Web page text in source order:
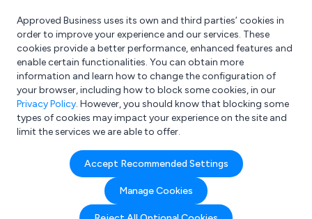
What are you looking for?
e.g. Freelance Accountant
Approved Business uses its own and third parties’ cookies in
order to improve your experience and our services. These
cookies provide a better performance, enhanced features and
enable certain functionalities. You can obtain more
information and learn how to change the configuration of
your browser, including how to block some cookies, in our
Privacy Policy. However, you should know that blocking some
types of cookies may impact your experience on the site and
limit the services we are able to offer.
Accept Recommended Settings
Manage Cookies
Search results for:
3D Imaging